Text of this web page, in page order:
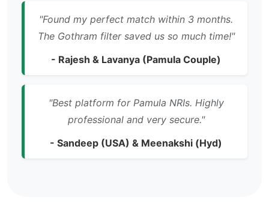
"Found my perfect match within 3 months.
The Gothram filter saved us so much time!"
- Rajesh & Lavanya (Pamula Couple)
"Best platform for Pamula NRIs. Highly
professional and very secure."
- Sandeep (USA) & Meenakshi (Hyd)